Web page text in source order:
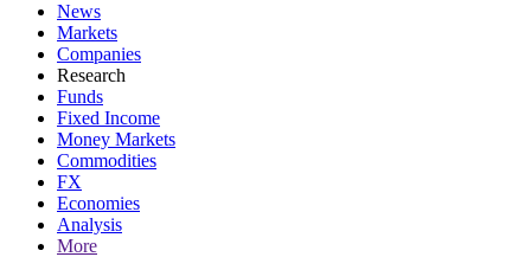
News
Markets
Companies
Research
Funds
Fixed Income
Money Markets
Commodities
FX
Economies
Analysis
More